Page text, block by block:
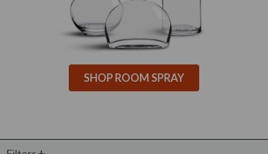
SHOP ROOM SPRAY